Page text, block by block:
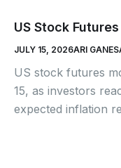
US Stock
JULY 15, 2026ARI
US stock futures
15, as investors
expected inflation